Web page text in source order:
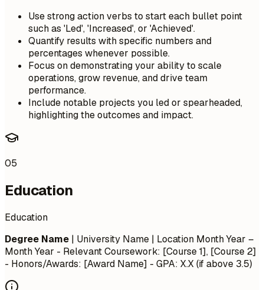
Use strong action verbs to start each bullet point
such as 'Led', 'Increased', or 'Achieved'.
Quantify results with specific numbers and
percentages whenever possible.
Focus on demonstrating your ability to scale
operations, grow revenue, and drive team
performance.
Include notable projects you led or spearheaded,
highlighting the outcomes and impact.
05
Education
Education
Degree Name | University Name | Location Month Year –
Month Year - Relevant Coursework: [Course 1], [Course 2]
- Honors/Awards: [Award Name] - GPA: X.X (if above 3.5)